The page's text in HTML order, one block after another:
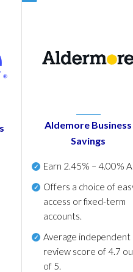
Aldemore Business
Savings
Earn 2.45% – 4.00%
Offers a choice of
access or fixed-term
accounts.
Average independent
review score of4.7
of 5.